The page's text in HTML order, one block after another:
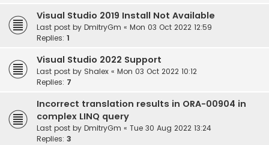
Visual Studio 2019 Install Not Available
Last post by DmitryGm « Mon 03 Oct 2022 12:59
Replies: 1
Visual Studio 2022 Support
Last post by Shalex « Mon 03 Oct 2022 10:12
Replies: 7
Incorrect translation results in ORA-00904 in
complex LINQ query
Last post by DmitryGm « Tue 30 Aug 2022 13:24
Replies: 3